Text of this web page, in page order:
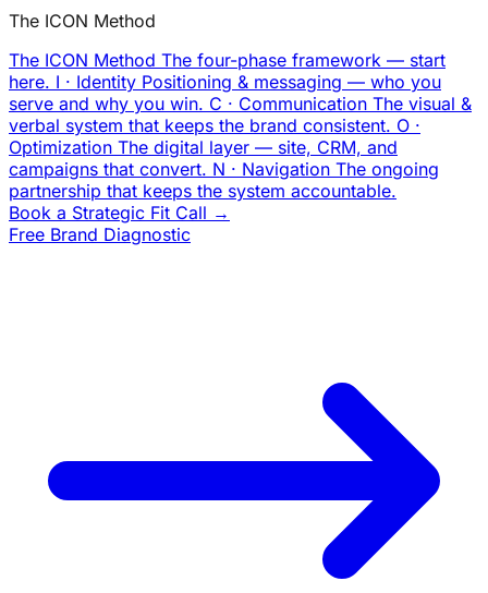
The ICON Method
The ICON Method The four-phase framework — start
here. I · Identity Positioning & messaging — who you
serve and why you win. C · Communication The visual &
verbal system that keeps the brand consistent. O ·
Optimization The digital layer — site, CRM, and
campaigns that convert. N · Navigation The ongoing
partnership that keeps the system accountable.
Book a Strategic Fit Call →
Free Brand Diagnostic